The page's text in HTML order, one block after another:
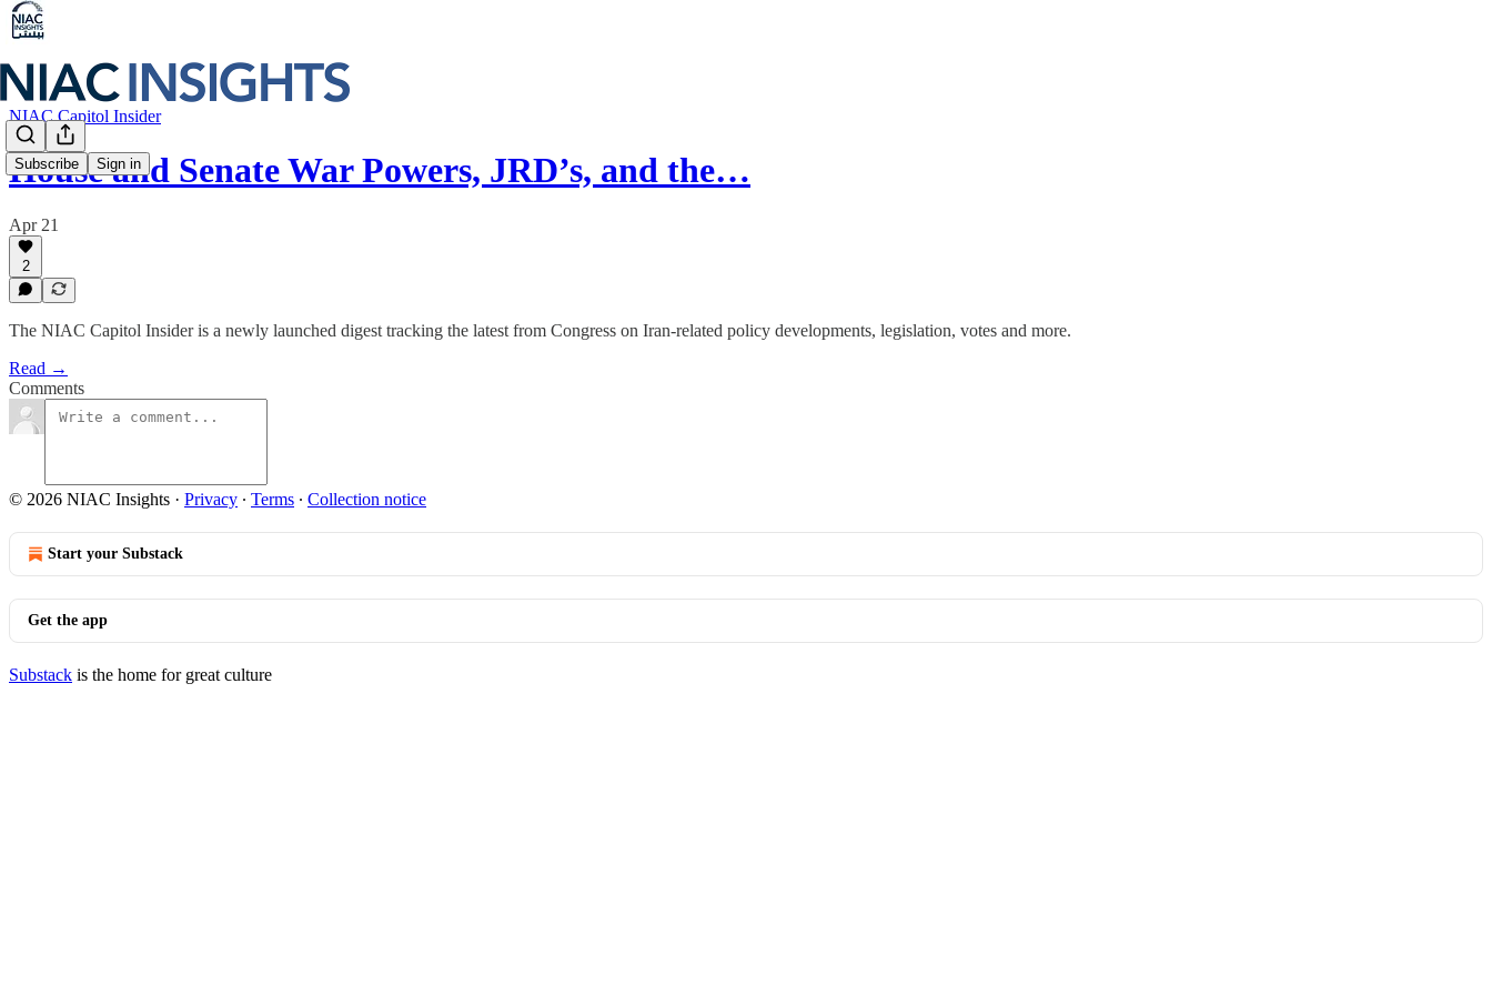
Subscribe Sign in
NIAC Capitol Insider
House and Senate War Powers, JRD’s, and the…
Apr 21
2
The NIAC Capitol Insider is a newly launched digest tracking the latest from Congress on Iran-related policy developments, legislation, votes and more.
Read →
Comments
© 2026 NIAC Insights · Privacy ∙ Terms ∙ Collection notice
Start your Substack
Get the app
Substack is the home for great culture